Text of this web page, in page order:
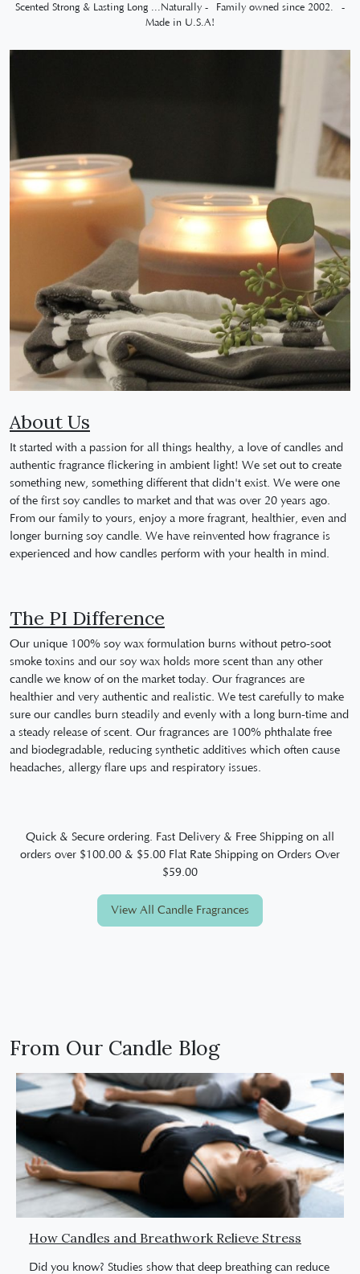
Scented Strong & Lasting Long ...Naturally - Family owned since 2002. -
Made in U.S.A!
About Us
It started with a passion for all things healthy, a love of candles and
authentic fragrance flickering in ambient light! We set out to create
something new, something different that didn't exist. We were one
of the first soy candles to market and that was over 20 years ago.
From our family to yours, enjoy a more fragrant, healthier, even and
longer burning soy candle. We have reinvented how fragrance is
experienced and how candles perform with your health in mind.
The PI Difference
Our unique 100% soy wax formulation burns without petro-soot
smoke toxins and our soy wax holds more scent than any other
candle we know of on the market today. Our fragrances are
healthier and very authentic and realistic. We test carefully to make
sure our candles burn steadily and evenly with a long burn-time and
a steady release of scent. Our fragrances are 100% phthalate free
and biodegradable, reducing synthetic additives which often cause
headaches, allergy flare ups and respiratory issues.
Quick & Secure ordering. Fast Delivery & Free Shipping on all
orders over $100.00 & $5.00 Flat Rate Shipping on Orders Over
$59.00
View All Candle Fragrances
From Our Candle Blog
How Candles and Breathwork Relieve Stress
Did you know? Studies show that deep breathing can reduce